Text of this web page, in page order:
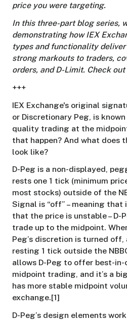
price you were targeting.
In this three-part blog series,
demonstrating how IEX
types and functionality
strong markouts to traders,
orders, and D-Limit. Check
+++
IEX Exchange's original
or Discretionary Peg, is
quality trading at the
that happen? And what does
look like?
D-Peg is a non-displayed,
rests one 1 tick (minimum
most stocks) outside of the
Signal is “off” – meaning
that the price is unstable – D-
trade up to the midpoint.
Peg’s discretion is turned off,
resting 1 tick outside the
allows D-Peg to offer best-
midpoint trading, and it’s a
has more stable midpoint
exchange.[1]
D-Peg’s design elements